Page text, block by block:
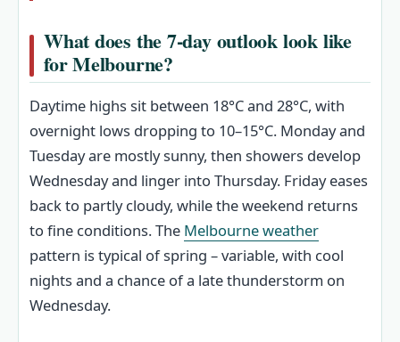
What does the 7-day outlook look like
for Melbourne?
Daytime highs sit between 18°C and 28°C, with
overnight lows dropping to 10–15°C. Monday and
Tuesday are mostly sunny, then showers develop
Wednesday and linger into Thursday. Friday eases
back to partly cloudy, while the weekend returns
to fine conditions. The Melbourne weather
pattern is typical of spring – variable, with cool
nights and a chance of a late thunderstorm on
Wednesday.